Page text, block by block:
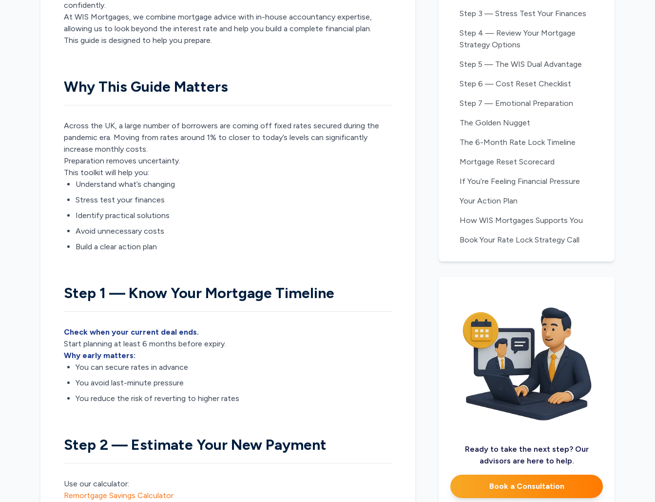
confidently.
At WIS Mortgages, we combine mortgage advice with in-house accountancy expertise,
allowing us to look beyond the interest rate and help you build a complete financial plan.
This guide is designed to help you prepare.
Why This Guide Matters
Across the UK, a large number of borrowers are coming off fixed rates secured during the
pandemic era. Moving from rates around 1% to closer to today’s levels can significantly
increase monthly costs.
Preparation removes uncertainty.
This toolkit will help you:
Understand what’s changing
Stress test your finances
Identify practical solutions
Avoid unnecessary costs
Build a clear action plan
Step 1 — Know Your Mortgage Timeline
Check when your current deal ends.
Start planning at least 6 months before expiry.
Why early matters:
You can secure rates in advance
You avoid last-minute pressure
You reduce the risk of reverting to higher rates
Step 2 — Estimate Your New Payment
Use our calculator:
Remortgage Savings Calculator
Step 3 — Stress Test Your Finances
Step 4 — Review Your Mortgage
Strategy Options
Step 5 — The WIS Dual Advantage
Step 6 — Cost Reset Checklist
Step 7 — Emotional Preparation
The Golden Nugget
The 6-Month Rate Lock Timeline
Mortgage Reset Scorecard
If You’re Feeling Financial Pressure
Your Action Plan
How WIS Mortgages Supports You
Book Your Rate Lock Strategy Call
Ready to take the next step? Our
advisors are here to help.
Book a Consultation